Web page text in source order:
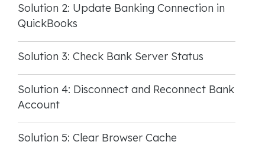
Solution 2: Update Banking Connection in
QuickBooks
Solution 3: Check Bank Server Status
Solution 4: Disconnect and Reconnect Bank
Account
Solution 5: Clear Browser Cache